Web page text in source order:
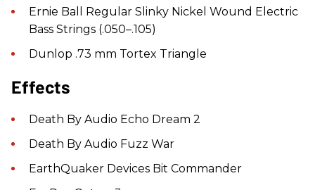
Ernie Ball Regular Slinky Nickel Wound Electric
Bass Strings (.050–.105)
Dunlop .73 mm Tortex Triangle
Effects
Death By Audio Echo Dream 2
Death By Audio Fuzz War
EarthQuaker Devices Bit Commander